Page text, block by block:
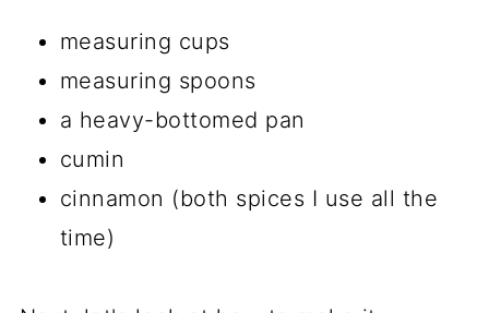
measuring cups
measuring spoons
a heavy-bottomed pan
cumin
cinnamon (both spices I use all the
time)